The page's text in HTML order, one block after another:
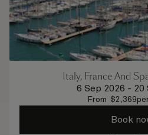
Italy, France And
6 Sep 2026 - 20
From $2,369
Book